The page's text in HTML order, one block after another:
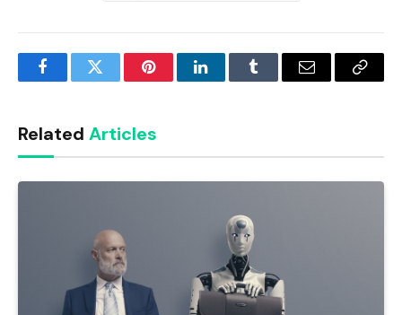
FacebookTwitter PinterestLinkedInTumblr Email
Copy
Related Articles